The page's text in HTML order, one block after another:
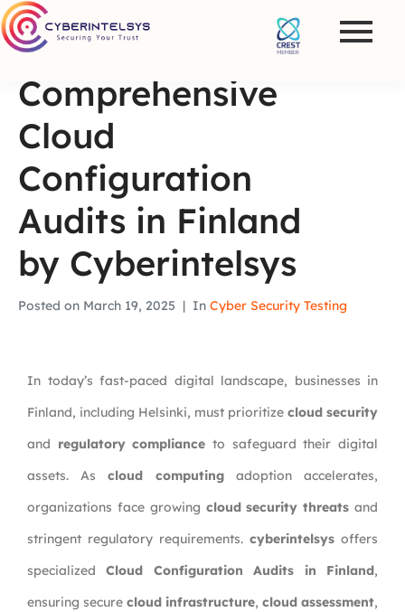
Comprehensive
Cloud
Configuration
Audits in Finland
by Cyberintelsys
Posted on March 19, 2025 In Cyber Security Testing
In today’s fast-paced digital landscape, businesses in
Finland, including Helsinki, must prioritize cloud security
and regulatory compliance to safeguard their digital
assets. Ascloud computingadoption accelerates,
organizations face growing cloud security threats and
stringent regulatory requirements. cyberintelsys offers
specializedCloud Configuration Audits in Finland,
ensuring secure cloud infrastructure, cloud assessment,